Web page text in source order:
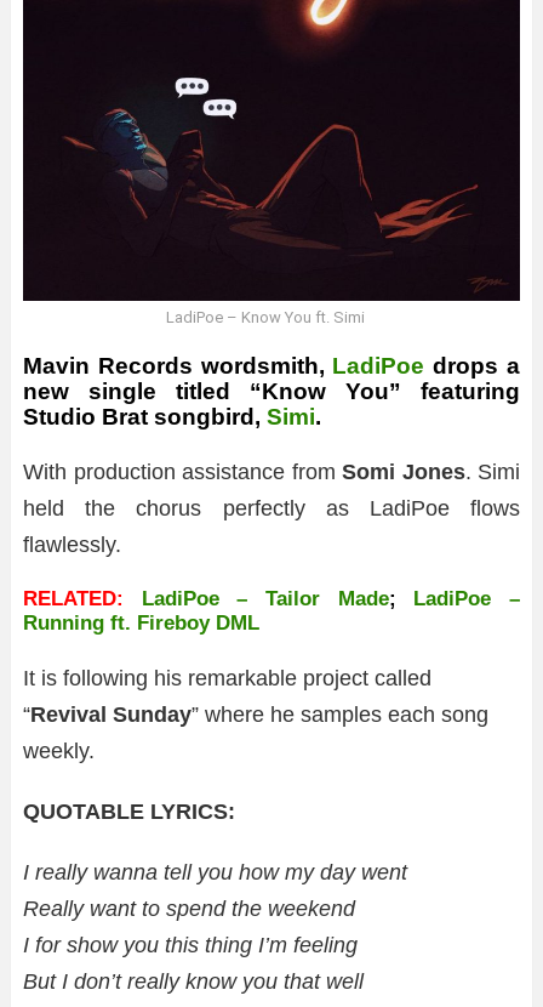
LadiPoe – Know You ft. Simi
Mavin Records wordsmith, LadiPoe drops a
new single titled “Know You” featuring
Studio Brat songbird, Simi.
With production assistance from Somi Jones. Simi
held the chorus perfectly as LadiPoe flows
flawlessly.
RELATED: LadiPoe – Tailor Made; LadiPoe –
Running ft. Fireboy DML
It is following his remarkable project called
“Revival Sunday” where he samples each song
weekly.
QUOTABLE LYRICS:
I really wanna tell you how my day went
Really want to spend the weekend
I for show you this thing I’m feeling
But I don’t really know you that well